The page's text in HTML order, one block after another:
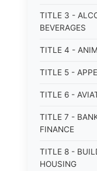
TITLE 3 -
BEVERAGES
TITLE 4 -
TITLE 5 -
TITLE 6 -
TITLE 7 -
FINANCE
TITLE 8 -
HOUSING